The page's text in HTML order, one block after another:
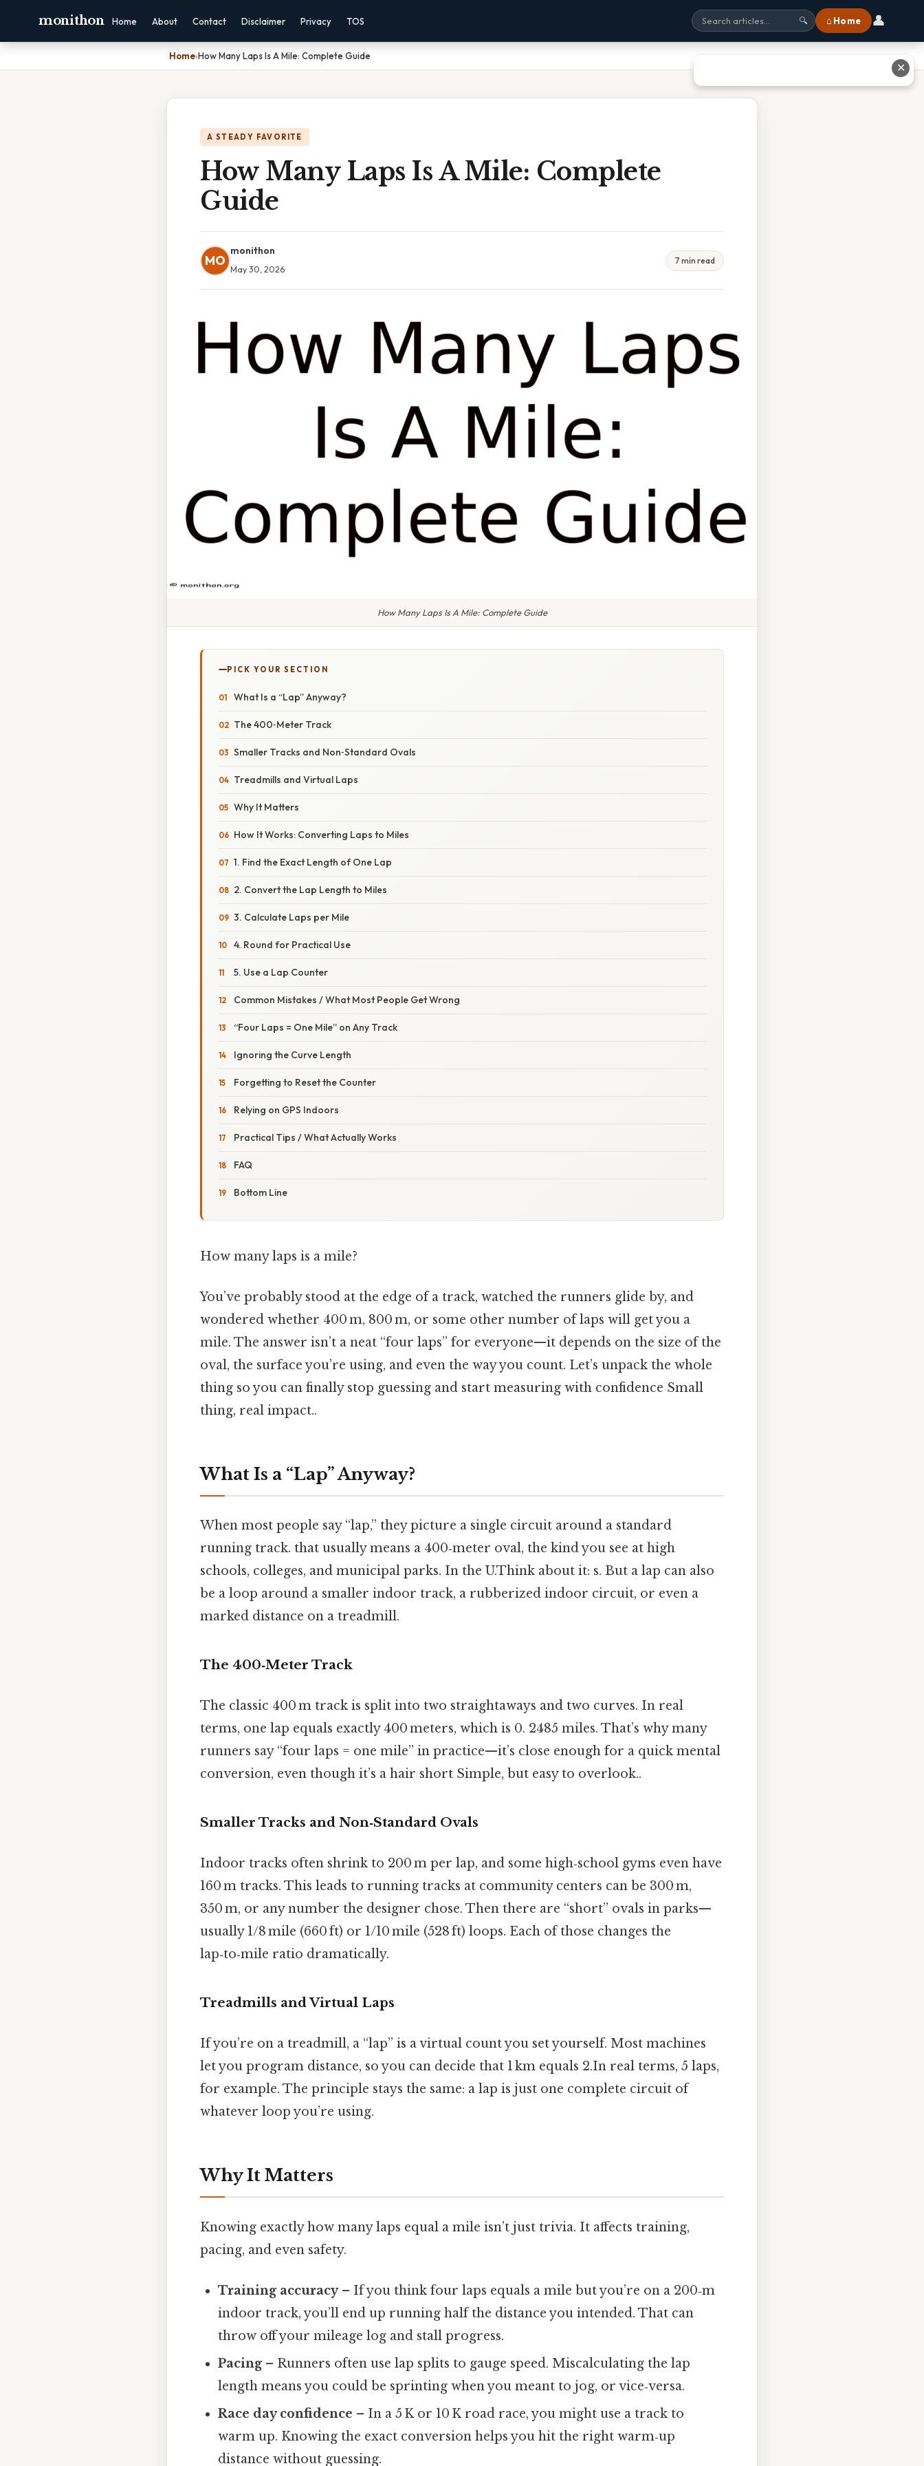
monithon Home About Contact Disclaimer Privacy TOS 🔍 ⌂ Home 👤
Home›How Many Laps Is A Mile: Complete Guide
A STEADY FAVORITE
How Many Laps Is A Mile: Complete
Guide
MO
monithon
May 30, 2026
7 min read
How Many Laps Is A Mile: Complete Guide
PICK YOUR SECTION
What Is a “Lap” Anyway?
The 400‑Meter Track
Smaller Tracks and Non‑Standard Ovals
Treadmills and Virtual Laps
Why It Matters
How It Works: Converting Laps to Miles
1. Find the Exact Length of One Lap
2. Convert the Lap Length to Miles
3. Calculate Laps per Mile
4. Round for Practical Use
5. Use a Lap Counter
Common Mistakes / What Most People Get Wrong
“Four Laps = One Mile” on Any Track
Ignoring the Curve Length
Forgetting to Reset the Counter
Relying on GPS Indoors
Practical Tips / What Actually Works
FAQ
Bottom Line
How many laps is a mile?
You’ve probably stood at the edge of a track, watched the runners glide by, and
wondered whether 400 m, 800 m, or some other number of laps will get you a
mile. The answer isn’t a neat “four laps” for everyone—​it depends on the size of the
oval, the surface you’re using, and even the way you count. Let’s unpack the whole
thing so you can finally stop guessing and start measuring with confidence Small
thing, real impact..
What Is a “Lap” Anyway?
When most people say “lap,” they picture a single circuit around a standard
running track. that usually means a 400‑meter oval, the kind you see at high
schools, colleges, and municipal parks. In the U.Think about it: s. But a lap can also
be a loop around a smaller indoor track, a rubberized indoor circuit, or even a
marked distance on a treadmill.
The 400‑Meter Track
The classic 400 m track is split into two straightaways and two curves. In real
terms, one lap equals exactly 400 meters, which is 0. 2485 miles. That’s why many
runners say “four laps = one mile” in practice—​it’s close enough for a quick mental
conversion, even though it’s a hair short Simple, but easy to overlook..
Smaller Tracks and Non‑Standard Ovals
Indoor tracks often shrink to 200 m per lap, and some high‑school gyms even have
160 m tracks. This leads to running tracks at community centers can be 300 m,
350 m, or any number the designer chose. Then there are “short” ovals in parks—​
usually 1/8 mile (660 ft) or 1/10 mile (528 ft) loops. Each of those changes the
lap‑to‑mile ratio dramatically.
Treadmills and Virtual Laps
If you’re on a treadmill, a “lap” is a virtual count you set yourself. Most machines
let you program distance, so you can decide that 1 km equals 2.In real terms, 5 laps,
for example. The principle stays the same: a lap is just one complete circuit of
whatever loop you’re using.
Why It Matters
Knowing exactly how many laps equal a mile isn’t just trivia. It affects training,
pacing, and even safety.
Training accuracy– If you think four laps equals a mile but you’re on a 200‑m
indoor track, you’ll end up running half the distance you intended. That can
throw off your mileage log and stall progress.
Pacing– Runners often use lap splits to gauge speed. Miscalculating the lap
length means you could be sprinting when you meant to jog, or vice‑versa.
Race day confidence – In a 5 K or 10 K road race, you might use a track to
warm up. Knowing the exact conversion helps you hit the right warm‑up
distance without guessing.
✕